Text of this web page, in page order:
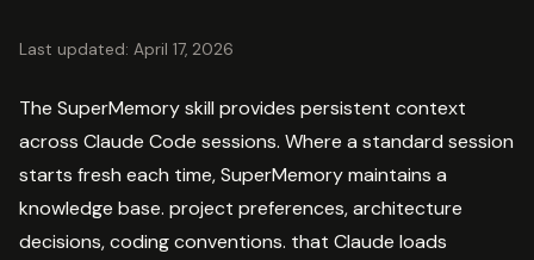
Last updated: April 17, 2026
The SuperMemory skill provides persistent context
across Claude Code sessions. Where a standard session
starts fresh each time, SuperMemory maintains a
knowledge base. project preferences, architecture
decisions, coding conventions. that Claude loads